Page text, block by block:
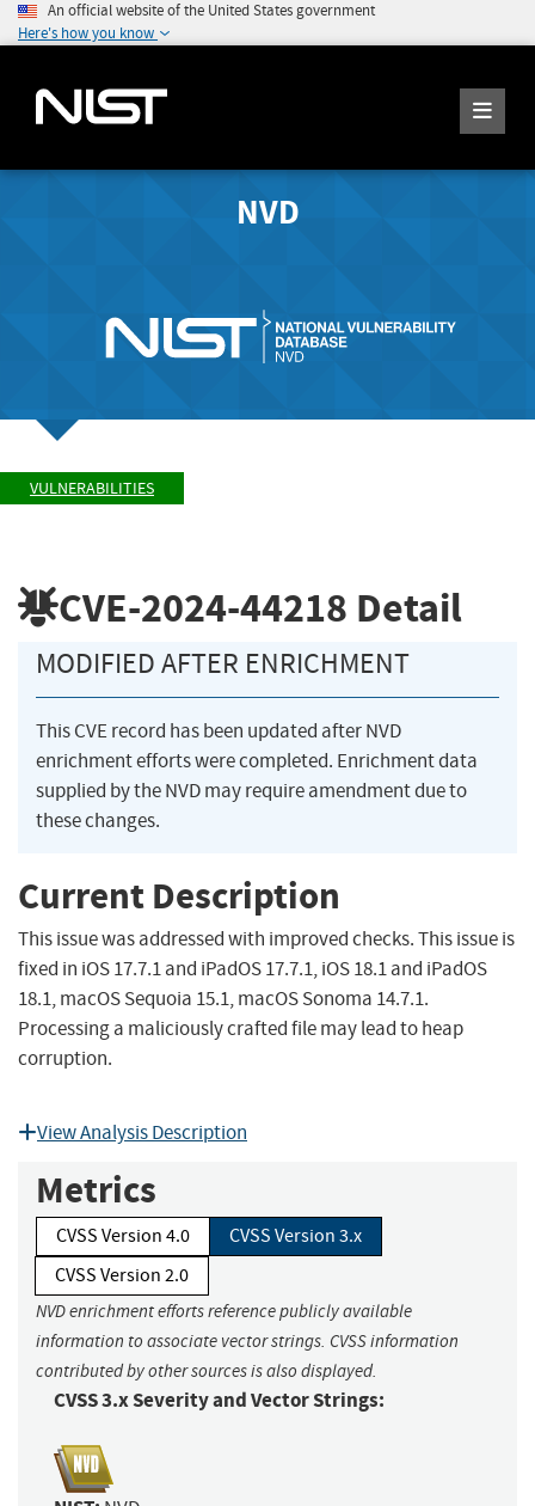
An official website of the United States government
Here's how you know
NVD
VULNERABILITIES
CVE-2024-44218 Detail
MODIFIED AFTER ENRICHMENT
This CVE record has been updated after NVD
enrichment efforts were completed. Enrichment data
supplied by the NVD may require amendment due to
these changes.
Current Description
This issue was addressed with improved checks. This issue is
fixed in iOS 17.7.1 and iPadOS 17.7.1, iOS 18.1 and iPadOS
18.1, macOS Sequoia 15.1, macOS Sonoma 14.7.1.
Processing a maliciously crafted file may lead to heap
corruption.
View Analysis Description
Metrics
CVSS Version 4.0
CVSS Version 3.x
CVSS Version 2.0
NVD enrichment efforts reference publicly available
information to associate vector strings. CVSS information
contributed by other sources is also displayed.
CVSS 3.x Severity and Vector Strings: